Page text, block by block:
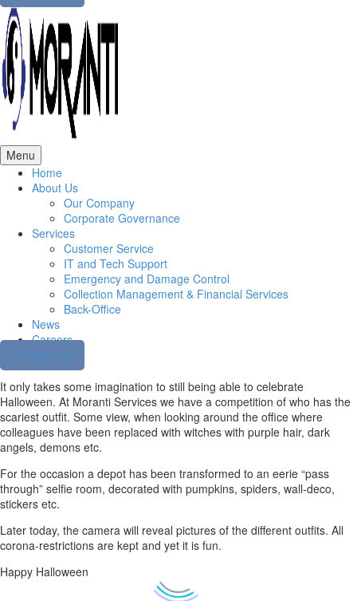
Menu
Home
About Us
Our Company
Corporate Governance
Services
Customer Service
IT and Tech Support
Emergency and Damage Control
Collection Management & Financial Services
Back-Office
News
Careers
Contact us
It only takes some imagination to still being able to celebrate
Halloween. At Moranti Services we have a competition of who has the
scariest outfit. Some view, when looking around the office where
colleagues have been replaced with witches with purple hair, dark
angels, demons etc.
For the occasion a depot has been transformed to an eerie “pass
through” selfie room, decorated with pumpkins, spiders, wall-deco,
stickers etc.
Later today, the camera will reveal pictures of the different outfits. All
corona-restrictions are kept and yet it is fun.
Happy Halloween